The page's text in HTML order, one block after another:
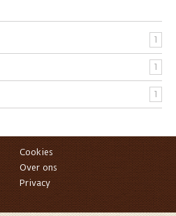
1
1
1
Cookies
Over ons
Privacy